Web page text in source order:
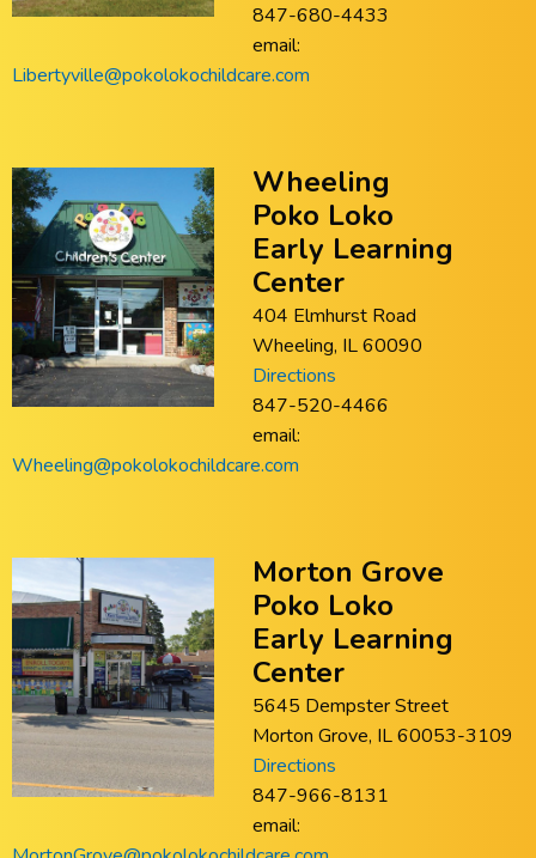
847-680-4433
email:
Libertyville@pokolokochildcare.com
Wheeling
Poko Loko
Early Learning
Center
404 Elmhurst Road
Wheeling, IL 60090
Directions
847-520-4466
email:
Wheeling@pokolokochildcare.com
Morton Grove
Poko Loko
Early Learning
Center
5645 Dempster Street
Morton Grove, IL 60053-3109
Directions
847-966-8131
email: